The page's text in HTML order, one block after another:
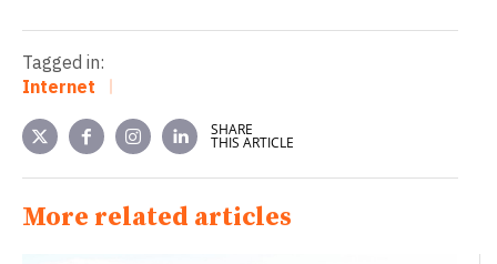
Tagged in:
Internet
SHARE
THIS ARTICLE
More related articles